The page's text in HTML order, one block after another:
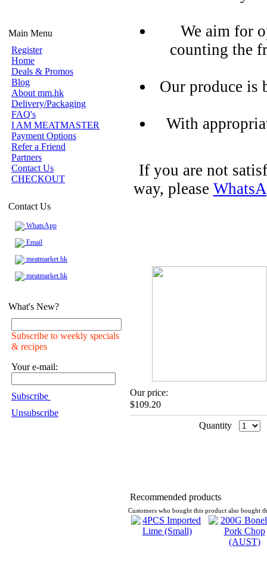
Main Menu
Register
Home
Deals & Promos
Blog
About mm.hk
Delivery/Packaging
FAQ's
I AM MEATMASTER
Payment Options
Refer a Friend
Partners
Contact Us
CHECKOUT
Contact Us
WhatsApp
Email
meatmarket.hk
meatmarket.hk
What's New?
Subscribe to weekly specials
& recipes
Your e-mail:
Subscribe
Unsubscribe
We aim for
counting the
Our produce is
With
If you are not
way, please
Our price:
$109.20
Quantity
Recommended products
Customers who bought this product also bought